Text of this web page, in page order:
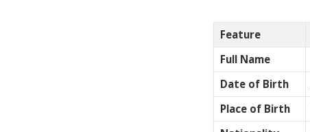
Feature
Full Name
Date of Birth
Place of Birth